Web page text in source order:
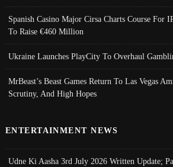
Spanish Casino Major Cirsa Charts Course For
To Raise €460 Million
Ukraine Launches PlayCity To Overhaul
MrBeast’s Beast Games Return To Las Vegas
Scrutiny, And High Hopes
ENTERTAINMENT NEWS
Udne Ki Aasha 3rd July 2026 Written Update;